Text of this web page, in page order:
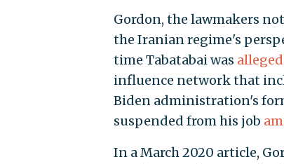
Gordon, the lawmakers
the Iranian regime's
time Tabatabai was
influence network that
Biden administration's
suspended from his job
In a March 2020 article,